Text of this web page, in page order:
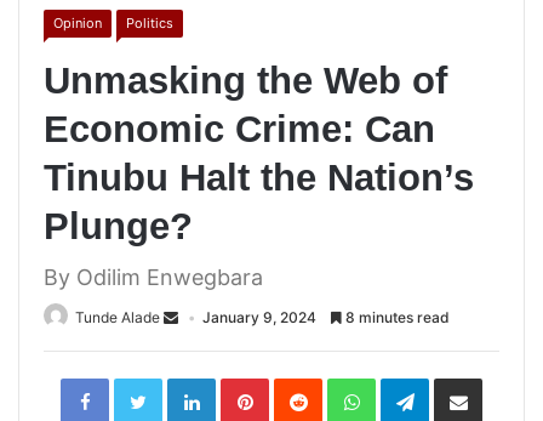
Opinion Politics
Unmasking the Web of
Economic Crime: Can
Tinubu Halt the Nation’s
Plunge?
By Odilim Enwegbara
Tunde Alade January 9, 2024 8 minutes read
LinkedInPinterestReddit WhatsAppTelegramShare